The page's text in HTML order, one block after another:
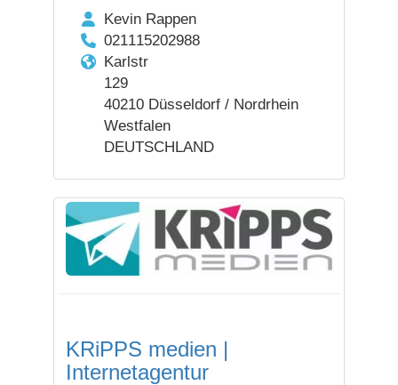
Kevin Rappen
021115202988
Karlstr
129
40210 Düsseldorf / Nordrhein
Westfalen
DEUTSCHLAND
KRiPPS medien |
Internetagentur